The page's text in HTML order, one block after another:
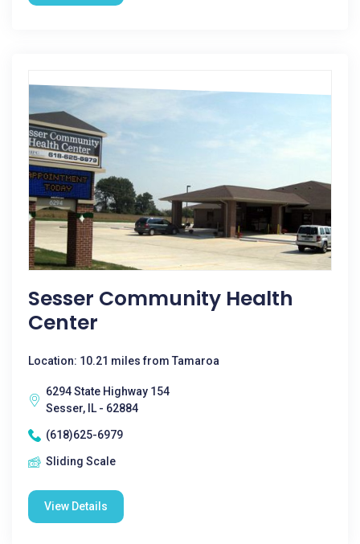
Sesser Community Health
Center
Location: 10.21 miles from Tamaroa
6294 State Highway 154
Sesser, IL - 62884
(618)625-6979
Sliding Scale
View Details